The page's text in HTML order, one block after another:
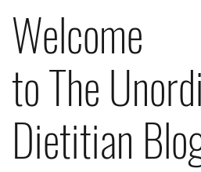
Welcome
to The
Dietitian